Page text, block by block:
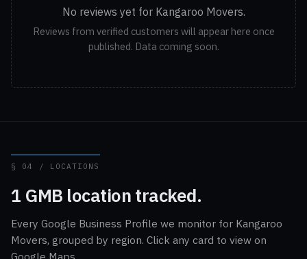
No reviews yet for Kangaroo Movers.
Reviews from verified customers will appear here once
published. Data coming soon.
§ 04 / LOCATIONS
1 GMB location tracked.
Every Google Business Profile we monitor for Kangaroo
Movers, grouped by region. Click any card to view on